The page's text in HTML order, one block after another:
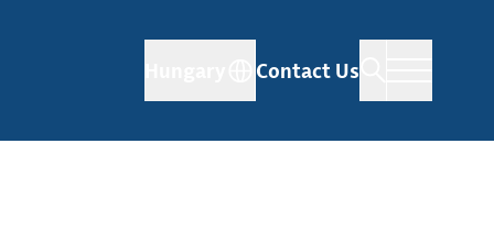
Contact Us